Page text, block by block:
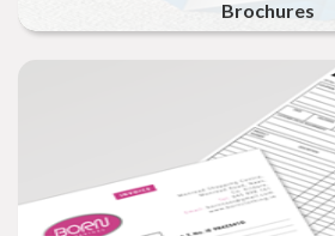
Brochures